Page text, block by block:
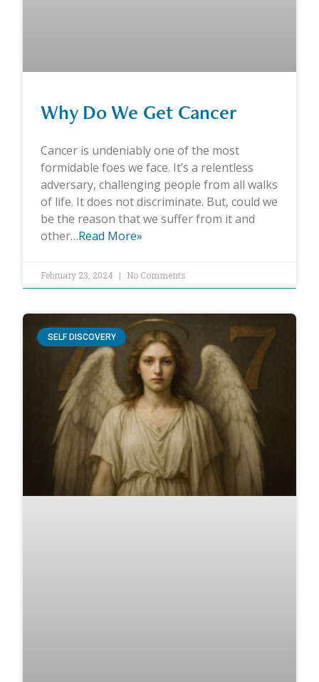
Why Do We Get Cancer
Cancer is undeniably one of the most
formidable foes we face. It’s a relentless
adversary, challenging people from all walks
of life. It does not discriminate. But, could we
be the reason that we suffer from it and
other…Read More»
February 23, 2024 No Comments
SELF DISCOVERY